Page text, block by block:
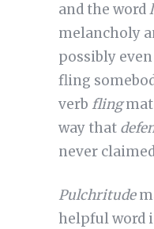
and the word
melancholy
possibly
fling
verb fling
way that
never
Pulchritude
helpful word